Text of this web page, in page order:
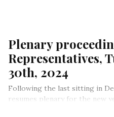
Plenary
Representatives,
30th, 2024
Following the last sitting in
resumes plenary for the new